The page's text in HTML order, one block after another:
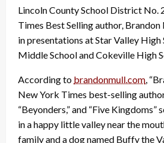
Lincoln County School District No.
Times Best Selling author,
in presentations at Star Valley High
Middle School and Cokeville High
According to brandonmull.com ,
New York Times best-selling
“Beyonders,” and “Five Kingdoms”
in a happy little valley near the
family and a dog named Buffy the